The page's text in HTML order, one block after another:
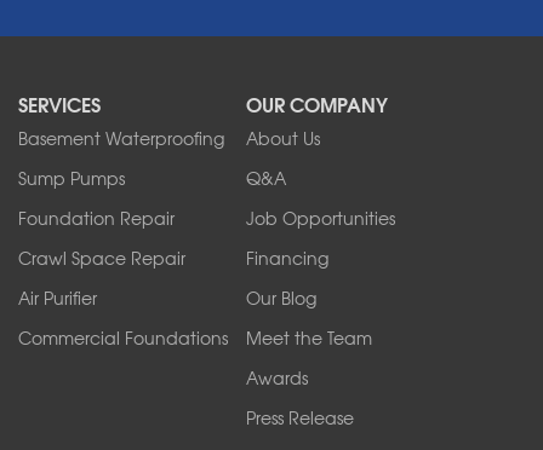
North Tonawanda
Orchard Park
Sanborn
Springville
Tonawanda
West Falls
Wilson
Youngstown
SERVICES
Basement Waterproofing
Sump Pumps
Foundation Repair
Crawl Space Repair
Air Purifier
Commercial Foundations
OUR COMPANY
About Us
Q&A
Job Opportunities
Financing
Our Blog
Meet the Team
Awards
Press Release